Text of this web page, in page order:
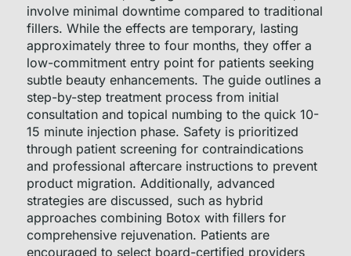
involve minimal downtime compared to traditional
fillers. While the effects are temporary, lasting
approximately three to four months, they offer a
low-commitment entry point for patients seeking
subtle beauty enhancements. The guide outlines a
step-by-step treatment process from initial
consultation and topical numbing to the quick 10-
15 minute injection phase. Safety is prioritized
through patient screening for contraindications
and professional aftercare instructions to prevent
product migration. Additionally, advanced
strategies are discussed, such as hybrid
approaches combining Botox with fillers for
comprehensive rejuvenation. Patients are
encouraged to select board-certified providers